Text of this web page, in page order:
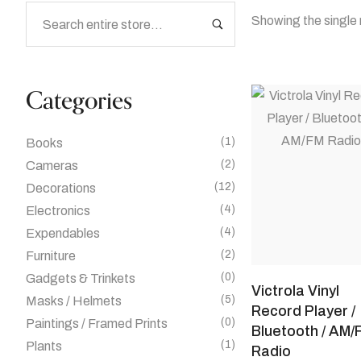
Categories
Books (1)
Cameras (2)
Decorations (12)
Electronics (4)
Expendables (4)
Furniture (2)
Gadgets & Trinkets (0)
Masks / Helmets (5)
Paintings / Framed Prints (0)
Plants (1)
Showing the single
Victrola Vinyl
Record Player /
Bluetooth / AM/
Radio